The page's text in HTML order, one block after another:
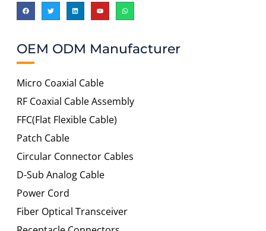
OEM ODM Manufacturer
Micro Coaxial Cable
RF Coaxial Cable Assembly
FFC(Flat Flexible Cable)
Patch Cable
Circular Connector Cables
D-Sub Analog Cable
Power Cord
Fiber Optical Transceiver